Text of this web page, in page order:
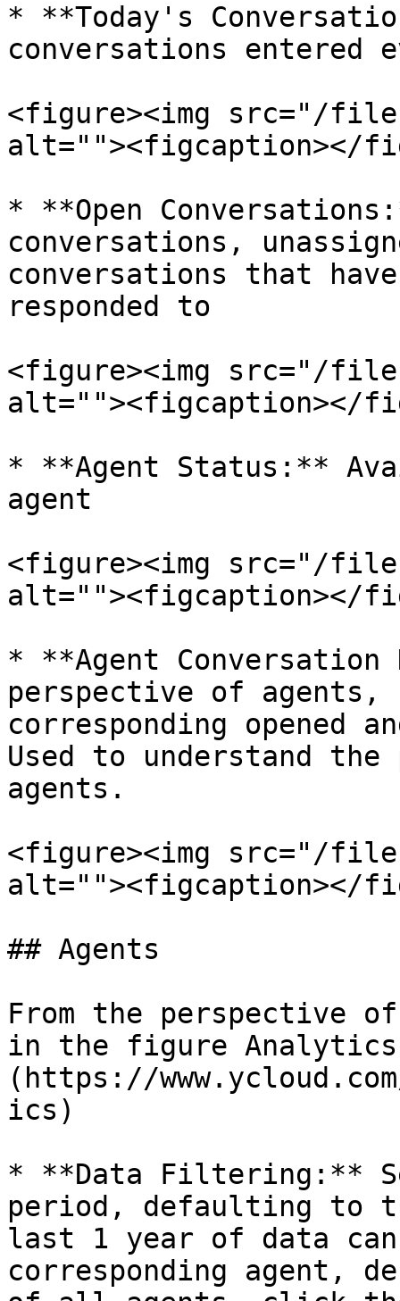
* **Today's
conversations entered
<figure><img src="/files/
alt=""><figcaption></
* **Open
conversations,
conversations that
responded to
<figure><img src="/
alt=""><figcaption></
* **Agent Status:**
agent
<figure><img src="/files/
alt=""><figcaption></
* **Agent Conversation
perspective of agents,
corresponding opened
Used to understand the
agents.
<figure><img src="/files/
alt=""><figcaption></
## Agents
From the perspective
in the figure
(https://
ics)
* **Data Filtering:**
period, defaulting to
last 1 year of data
corresponding agent,